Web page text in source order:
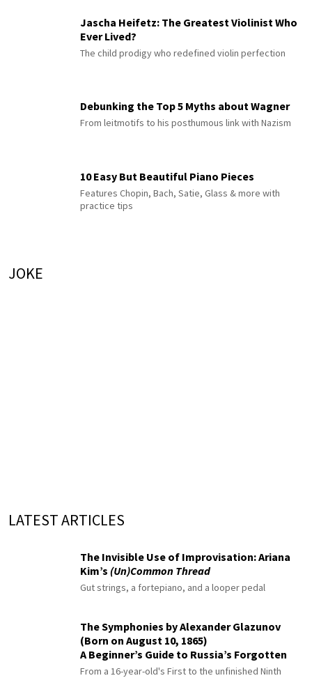
Jascha Heifetz: The Greatest Violinist Who
Ever Lived?
The child prodigy who redefined violin perfection
Debunking the Top 5 Myths about Wagner
From leitmotifs to his posthumous link with Nazism
10 Easy But Beautiful Piano Pieces
Features Chopin, Bach, Satie, Glass & more with
practice tips
JOKE
LATEST ARTICLES
The Invisible Use of Improvisation: Ariana
Kim’s (Un)Common Thread
Gut strings, a fortepiano, and a looper pedal
The Symphonies by Alexander Glazunov
(Born on August 10, 1865)
A Beginner’s Guide to Russia’s Forgotten
Master
From a 16-year-old's First to the unfinished Ninth